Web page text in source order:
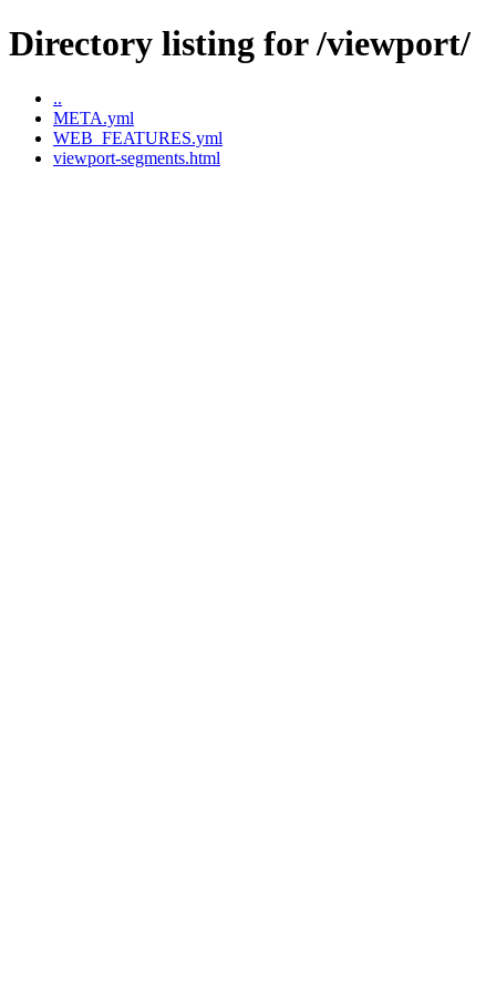
Directory listing for /viewport/
..
META.yml
WEB_FEATURES.yml
viewport-segments.html